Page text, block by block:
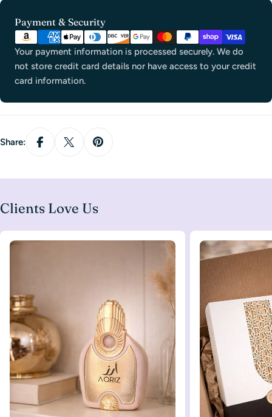
Payment & Security
Payment
methods
Your payment information is processed securely. We do
not store credit card details nor have access to your credit
card information.
Share:
Clients Love Us